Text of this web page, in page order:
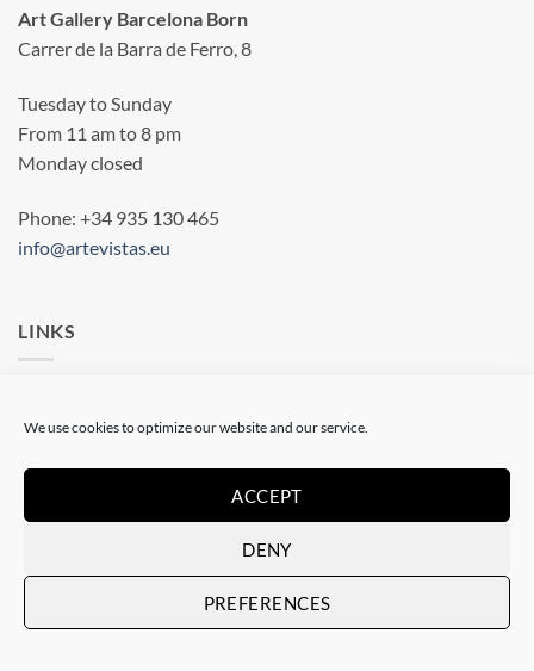
We use cookies to optimize our website and our service.
ACCEPT
DENY
PREFERENCES
Art Gallery Barcelona Born
Carrer de la Barra de Ferro, 8
Tuesday to Sunday
From 11 am to 8 pm
Monday closed
Phone: +34 935 130 465
info@artevistas.eu
LINKS
Privacy statement
Cookie Policy (EU)